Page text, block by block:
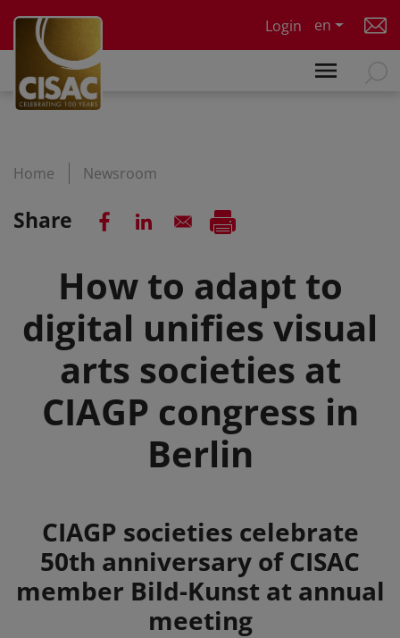
Login
en
Home Newsroom
Share
How to adapt to
digital unifies visual
arts societies at
CIAGP congress in
Berlin
Summary
CIAGP societies celebrate
50th anniversary of CISAC
member Bild-Kunst at annual
meeting